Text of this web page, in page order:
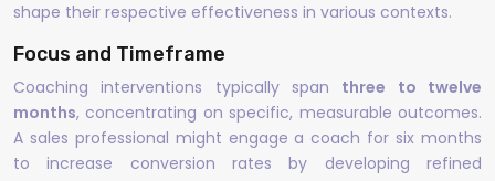
shape their respective effectiveness in various contexts.
Focus and Timeframe
Coaching interventions typically span three to twelve
months, concentrating on specific, measurable outcomes.
A sales professional might engage a coach for six months
to increase conversion rates by developing refined